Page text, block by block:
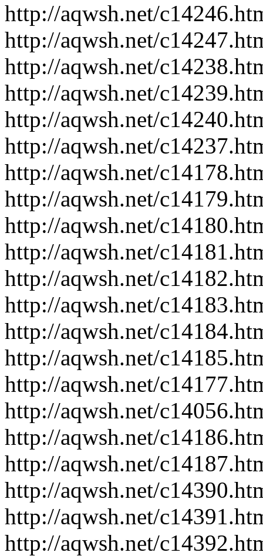
http://aqwsh.net/
http://aqwsh.net/
http://aqwsh.net/
http://aqwsh.net/
http://aqwsh.net/
http://aqwsh.net/
http://aqwsh.net/
http://aqwsh.net/
http://aqwsh.net/
http://aqwsh.net/
http://aqwsh.net/
http://aqwsh.net/
http://aqwsh.net/
http://aqwsh.net/
http://aqwsh.net/
http://aqwsh.net/
http://aqwsh.net/
http://aqwsh.net/
http://aqwsh.net/
http://aqwsh.net/
http://aqwsh.net/